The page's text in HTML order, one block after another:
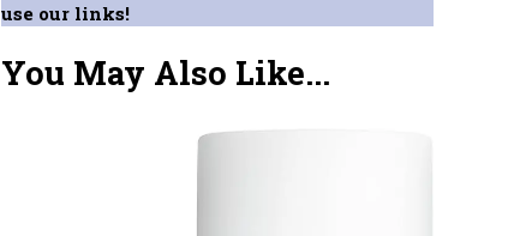
use our links!
You May Also Like...